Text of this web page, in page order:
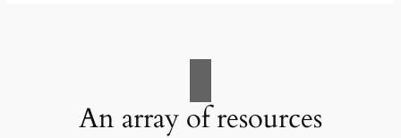
An array of resources